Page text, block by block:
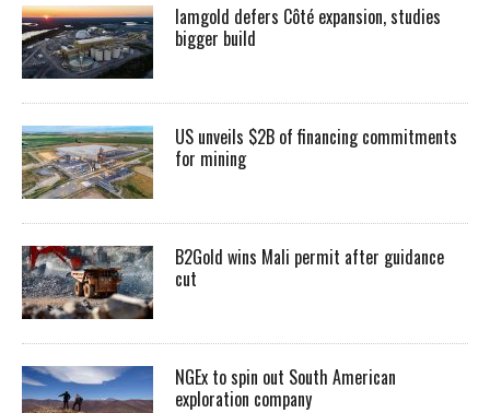
Iamgold defers Côté expansion, studies
bigger build
US unveils $2B of financing commitments
for mining
B2Gold wins Mali permit after guidance
cut
NGEx to spin out South American
exploration company